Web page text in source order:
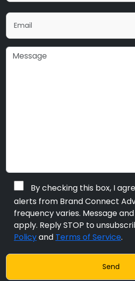
By checking this box, I
alerts from Brand Connect
frequency varies. Message
apply. Reply STOP to
Policyand Terms of Service.